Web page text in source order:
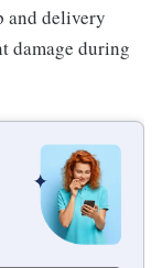
and delivery
damage during